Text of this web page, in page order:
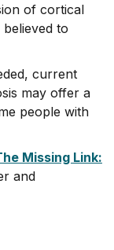
of cortical
to
current
may offer a
people with
Missing Link:
and